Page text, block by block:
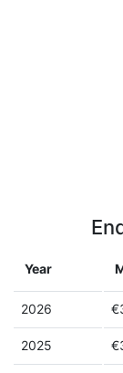
Year
2026
2025